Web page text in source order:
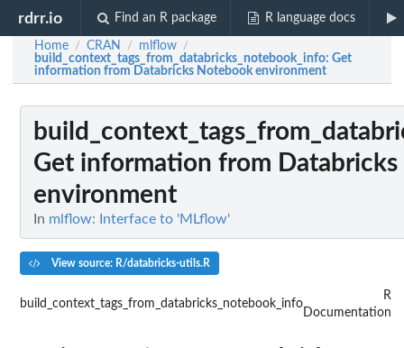
rdrr.io Find an R package R language docs
Home / CRAN / mlflow /
build_context_tags_from_databricks_notebook_info: Get
information from Databricks Notebook environment
Get information from
environment
In mlflow: Interface to 'MLflow'
View source: R/databricks-utils.R
build_context_tags_from_databricks_notebook_info
R
Documentation